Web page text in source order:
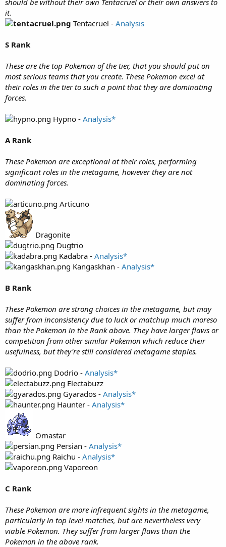
it.
Tentacruel - Analysis
S Rank
These are the top Pokemon of the tier, that you should put on
most serious teams that you create. These Pokemon excel at
their roles in the tier to such a point that they are dominating
forces.
Hypno - Analysis*
A Rank
These Pokemon are exceptional at their roles, performing
significant roles in the metagame, however they are not
dominating forces.
Articuno
Dragonite
Dugtrio
Kadabra - Analysis*
Kangaskhan - Analysis*
B Rank
These Pokemon are strong choices in the metagame, but may
suffer from inconsistency due to luck or matchup much moreso
than the Pokemon in the Rank above. They have larger flaws or
competition from other similar Pokemon which reduce their
usefulness, but they're still considered metagame staples.
Dodrio - Analysis*
Electabuzz
Gyarados - Analysis*
Haunter - Analysis*
Omastar
Persian - Analysis*
Raichu - Analysis*
Vaporeon
C Rank
These Pokemon are more infrequent sights in the metagame,
particularly in top level matches, but are nevertheless very
viable Pokemon. They suffer from larger flaws than the
Pokemon in the above rank.